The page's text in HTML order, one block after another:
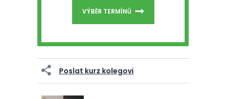
VÝBĚR TERMÍNŮ
Poslat kurz kolegovi